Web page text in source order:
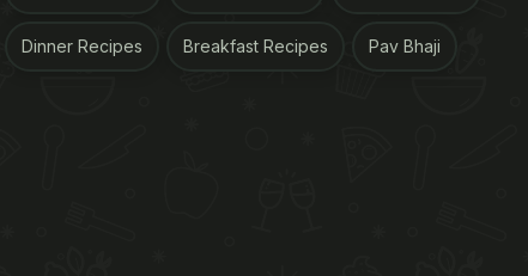
Dinner Recipes Breakfast Recipes Pav Bhaji